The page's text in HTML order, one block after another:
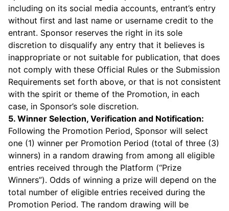
including on its social media accounts, entrant’s entry
without first and last name or username credit to the
entrant. Sponsor reserves the right in its sole
discretion to disqualify any entry that it believes is
inappropriate or not suitable for publication, that does
not comply with these Official Rules or the Submission
Requirements set forth above, or that is not consistent
with the spirit or theme of the Promotion, in each
case, in Sponsor’s sole discretion.
5. Winner Selection, Verification and Notification:
Following the Promotion Period, Sponsor will select
one (1) winner per Promotion Period (total of three (3)
winners) in a random drawing from among all eligible
entries received through the Platform (“Prize
Winners”). Odds of winning a prize will depend on the
total number of eligible entries received during the
Promotion Period. The random drawing will be